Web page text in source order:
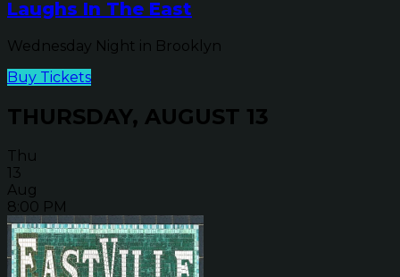
Laughs In The East
Wednesday Night in Brooklyn
Buy Tickets
THURSDAY, AUGUST 13
Thu
13
Aug
8:00 PM